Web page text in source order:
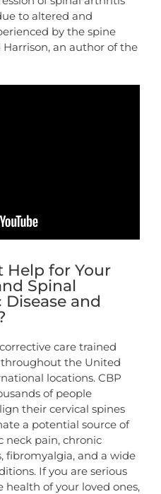
to altered and
by the spine
Harrison, an author of the
Help for Your
Spinal
and
care trained
the United
locations. CBP
of people
their cervical spines
a potential source of
neck pain, chronic
fibromyalgia, and a wide
If you are serious
of your loved ones,